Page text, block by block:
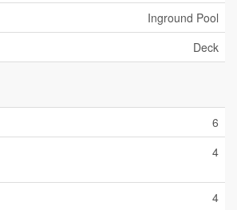
Inground Pool
Deck
6
4
4